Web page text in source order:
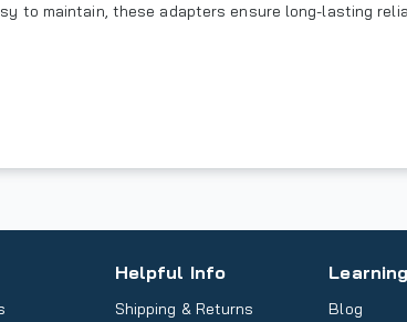
to maintain, these adapters ensure long-lasting
Helpful Info
Shipping & Returns Blog